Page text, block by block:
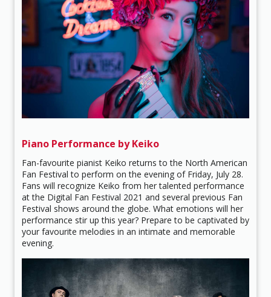
Piano Performance by Keiko
Fan-favourite pianist Keiko returns to the North American
Fan Festival to perform on the evening of Friday, July 28.
Fans will recognize Keiko from her talented performance
at the Digital Fan Festival 2021 and several previous Fan
Festival shows around the globe. What emotions will her
performance stir up this year? Prepare to be captivated by
your favourite melodies in an intimate and memorable
evening.